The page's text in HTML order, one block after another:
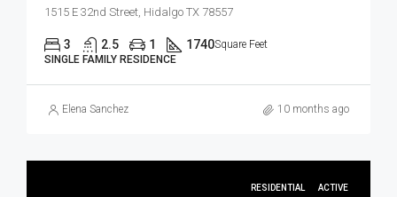
1515 E 32nd Street, Hidalgo TX 78557
3 2.5 1 1740Square Feet
SINGLE FAMILY RESIDENCE
Elena Sanchez 10 months ago
RESIDENTIAL ACTIVE